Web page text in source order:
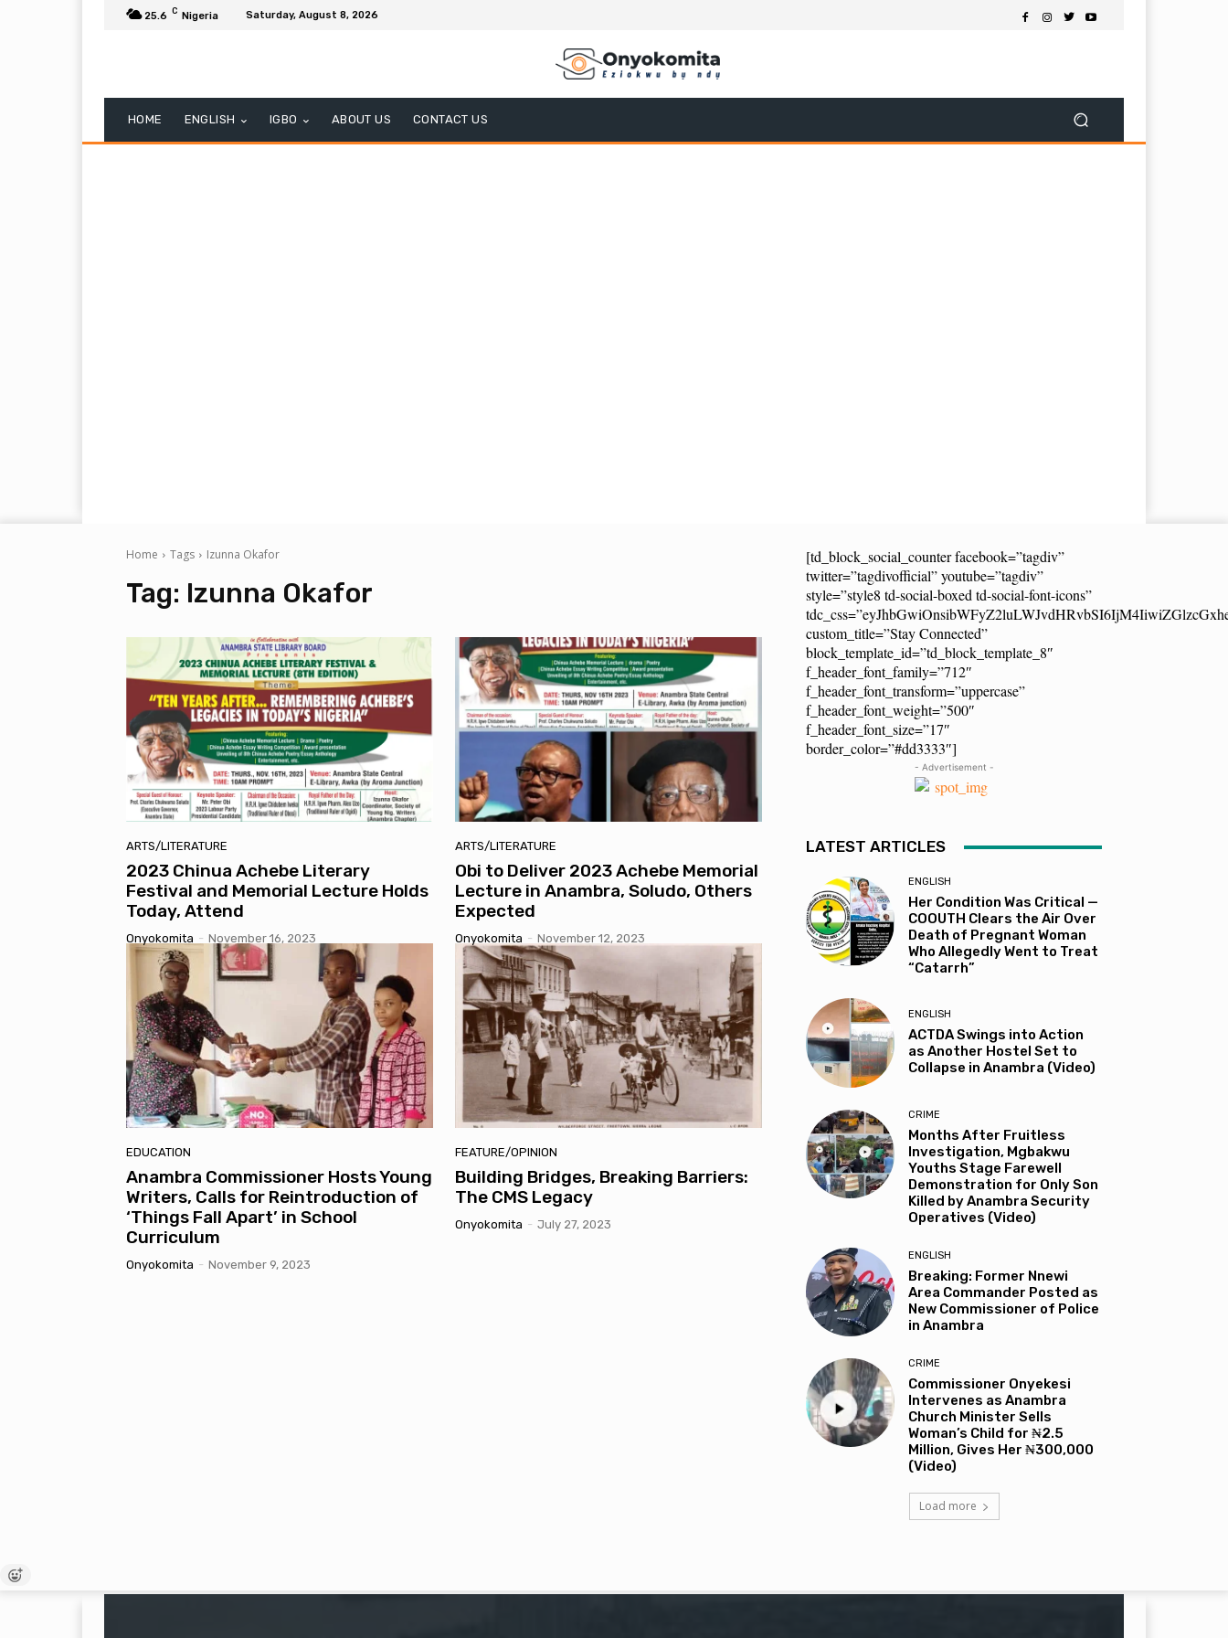
25.6 C Nigeria Saturday, August 8, 2026
HOME ENGLISH IGBO ABOUT US CONTACT US
Home Tags Izunna Okafor
Tag: Izunna Okafor
ARTS/LITERATURE
2023 Chinua Achebe Literary
Festival and Memorial Lecture Holds
Today, Attend
Onyokomita - November 16, 2023
ARTS/LITERATURE
Obi to Deliver 2023 Achebe Memorial
Lecture in Anambra, Soludo, Others
Expected
Onyokomita - November 12, 2023
EDUCATION
Anambra Commissioner Hosts Young
Writers, Calls for Reintroduction of
‘Things Fall Apart’ in School
Curriculum
Onyokomita - November 9, 2023
FEATURE/OPINION
Building Bridges, Breaking Barriers:
The CMS Legacy
Onyokomita - July 27, 2023
[td_block_social_counter facebook=”tagdiv”
twitter=”tagdivofficial” youtube=”tagdiv”
style=”style8 td-social-boxed td-social-font-icons”
custom_title=”Stay Connected”
block_template_id=”td_block_template_8″
f_header_font_family=”712″
f_header_font_transform=”uppercase”
f_header_font_weight=”500″
f_header_font_size=”17″
border_color=”#dd3333″]
- Advertisement -
LATEST ARTICLES
ENGLISH
Her Condition Was Critical —
COOUTH Clears the Air Over
Death of Pregnant Woman
Who Allegedly Went to Treat
“Catarrh”
ENGLISH
ACTDA Swings into Action
as Another Hostel Set to
Collapse in Anambra (Video)
CRIME
Months After Fruitless
Investigation, Mgbakwu
Youths Stage Farewell
Demonstration for Only Son
Killed by Anambra Security
Operatives (Video)
ENGLISH
Breaking: Former Nnewi
Area Commander Posted as
New Commissioner of Police
in Anambra
CRIME
Commissioner Onyekesi
Intervenes as Anambra
Church Minister Sells
Woman’s Child for ₦2.5
Million, Gives Her ₦300,000
(Video)
Load more